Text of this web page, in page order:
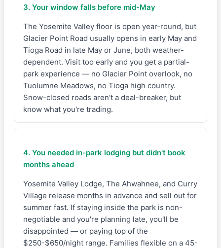
3. Your window falls before mid-May
The Yosemite Valley floor is open year-round, but
Glacier Point Road usually opens in early May and
Tioga Road in late May or June, both weather-
dependent. Visit too early and you get a partial-
park experience — no Glacier Point overlook, no
Tuolumne Meadows, no Tioga high country.
Snow-closed roads aren't a deal-breaker, but
know what you're trading.
4. You needed in-park lodging but didn't book
months ahead
Yosemite Valley Lodge, The Ahwahnee, and Curry
Village release months in advance and sell out for
summer fast. If staying inside the park is non-
negotiable and you're planning late, you'll be
disappointed — or paying top of the
$250-$650/night range. Families flexible on a 45-